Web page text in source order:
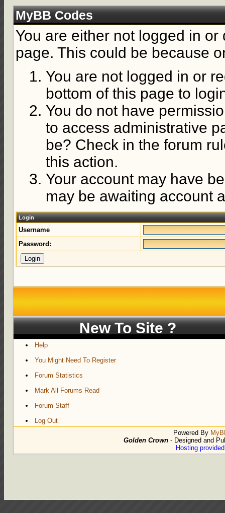
MyBB Codes
You are either not logged in
page. This could be because
You are not logged in or
bottom of this page to
You do not have
to access administrative
be? Check in the forum
this action.
Your account may have
may be awaiting account
Login
Username
Password:
New To Site ?
Help
You Might Need To Register
Forum Statistics
Mark All Forums Read
Forum Staff
Log Out
Powered By
Golden Crown - Designed and
Hosting